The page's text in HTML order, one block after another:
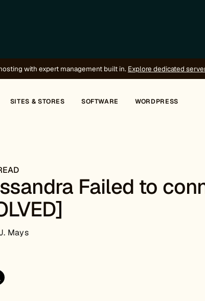
with expert management built in. Explore dedicated
SITES & STORES SOFTWARE WORDPRESS
Failed to
Mays